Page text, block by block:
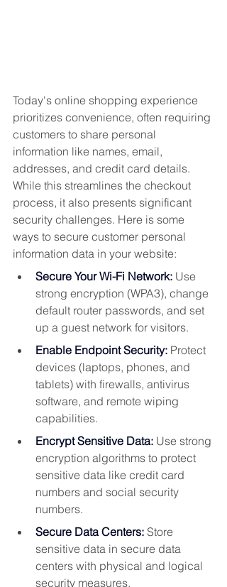
Today's online shopping experience
prioritizes convenience, often requiring
customers to share personal
information like names, email,
addresses, and credit card details.
While this streamlines the checkout
process, it also presents significant
security challenges. Here is some
ways to secure customer personal
information data in your website:
Secure Your Wi-Fi Network: Use
strong encryption (WPA3), change
default router passwords, and set
up a guest network for visitors.
Enable Endpoint Security: Protect
devices (laptops, phones, and
tablets) with firewalls, antivirus
software, and remote wiping
capabilities.
Encrypt Sensitive Data: Use strong
encryption algorithms to protect
sensitive data like credit card
numbers and social security
numbers.
Secure Data Centers: Store
sensitive data in secure data
centers with physical and logical
security measures.